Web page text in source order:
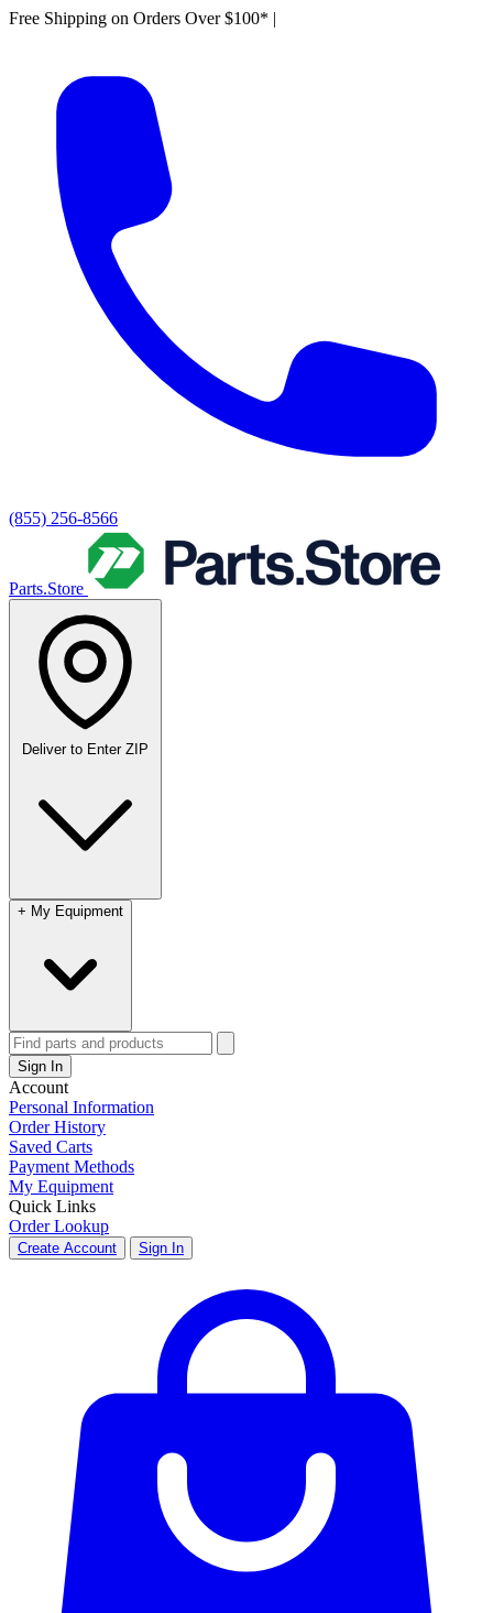
Free Shipping on Orders Over $100* |
(855) 256-8566
Parts.Store
Deliver to Enter ZIP
+ My Equipment
Sign In
Account
Personal Information
Order History
Saved Carts
Payment Methods
My Equipment
Quick Links
Order Lookup
Create Account Sign In